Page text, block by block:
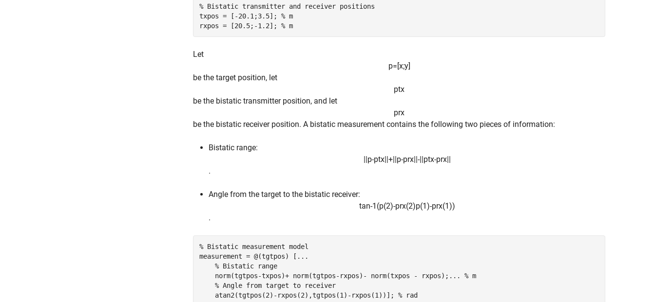
% Bistatic transmitter and receiver positions
txpos = [-20.1;3.5]; % m
rxpos = [20.5;-1.2]; % m
Let
p=[x;y]
be the target position, let
ptx
be the bistatic transmitter position, and let
prx
be the bistatic receiver position. A bistatic measurement contains the following two pieces of information:
Bistatic range:
||p-ptx||+||p-prx||-||ptx-prx||
.
Angle from the target to the bistatic receiver:
tan-1 (p(2)-prx(2)p(1)-prx(1))
.
% Bistatic measurement model
measurement = @(tgtpos) [ ...
% Bistatic range
    norm(tgtpos-txpos)+ norm(tgtpos-rxpos)- norm(txpos - rxpos);
...
% m
% Angle from target to receiver
    atan2(tgtpos(2)-rxpos(2),tgtpos(1)-rxpos(1))];
% rad